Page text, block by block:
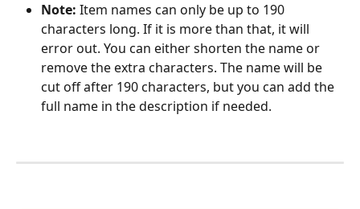
Note: Item names can only be up to 190
characters long. If it is more than that, it will
error out. You can either shorten the name or
remove the extra characters. The name will be
cut off after 190 characters, but you can add the
full name in the description if needed.